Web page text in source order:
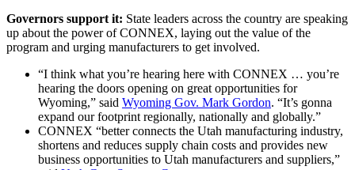
Governors support it: State leaders across the country are speaking
up about the power of CONNEX, laying out the value of the
program and urging manufacturers to get involved.
“I think what you’re hearing here with CONNEX … you’re
hearing the doors opening on great opportunities for
Wyoming,” said Wyoming Gov. Mark Gordon. “It’s gonna
expand our footprint regionally, nationally and globally.”
CONNEX “better connects the Utah manufacturing industry,
shortens and reduces supply chain costs and provides new
business opportunities to Utah manufacturers and suppliers,”